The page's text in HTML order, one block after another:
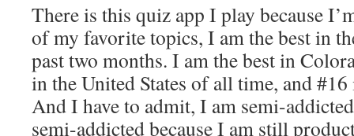
There is this quiz app I play because
of my favorite topics, I am the best in
past two months. I am the best in
in the United States of all time, and
And I have to admit, I am semi-
semi-addicted because I am still